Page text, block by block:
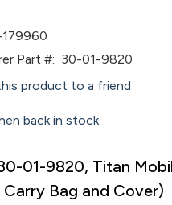
Part #: 30-01-9820
product to a friend
back in stock
01-9820, Titan
Carry Bag and Cover)